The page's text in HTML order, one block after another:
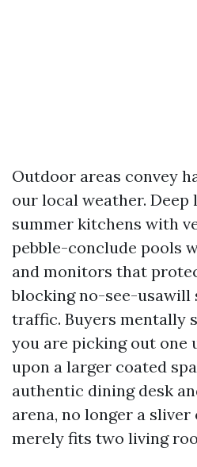
Outdoor areas convey
our local weather. Deep
summer kitchens with
pebble-conclude pools
and monitors that
blocking no-see-
traffic. Buyers mentally
you are picking out one
upon a larger coated
authentic dining desk
arena, no longer a
merely fits two living